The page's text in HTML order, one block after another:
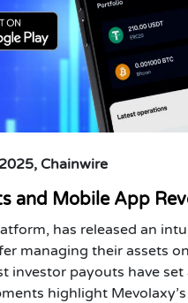
Chainwire
and Mobile App
has released an
managing their assets
investor payouts have
highlight